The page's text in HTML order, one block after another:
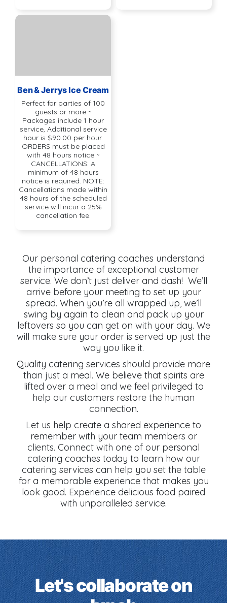
Ben & Jerrys Ice Cream
Perfect for parties of 100
guests or more ~
Packages include 1 hour
service, Additional service
hour is $90.00 per hour.
ORDERS must be placed
with 48 hours notice ~
CANCELLATIONS: A
minimum of 48 hours
notice is required. NOTE:
Cancellations made within
48 hours of the scheduled
service will incur a 25%
cancellation fee.
Our personal catering coaches understand
the importance of exceptional customer
service. We don’t just deliver and dash! We’ll
arrive before your meeting to set up your
spread. When you’re all wrapped up, we’ll
swing by again to clean and pack up your
leftovers so you can get on with your day. We
will make sure your order is served up just the
way you like it.
Quality catering services should provide more
than just a meal. We believe that spirits are
lifted over a meal and we feel privileged to
help our customers restore the human
connection.
Let us help create a shared experience to
remember with your team members or
clients. Connect with one of our personal
catering coaches today to learn how our
catering services can help you set the table
for a memorable experience that makes you
look good. Experience delicious food paired
with unparalleled service.
Let's collaborate on